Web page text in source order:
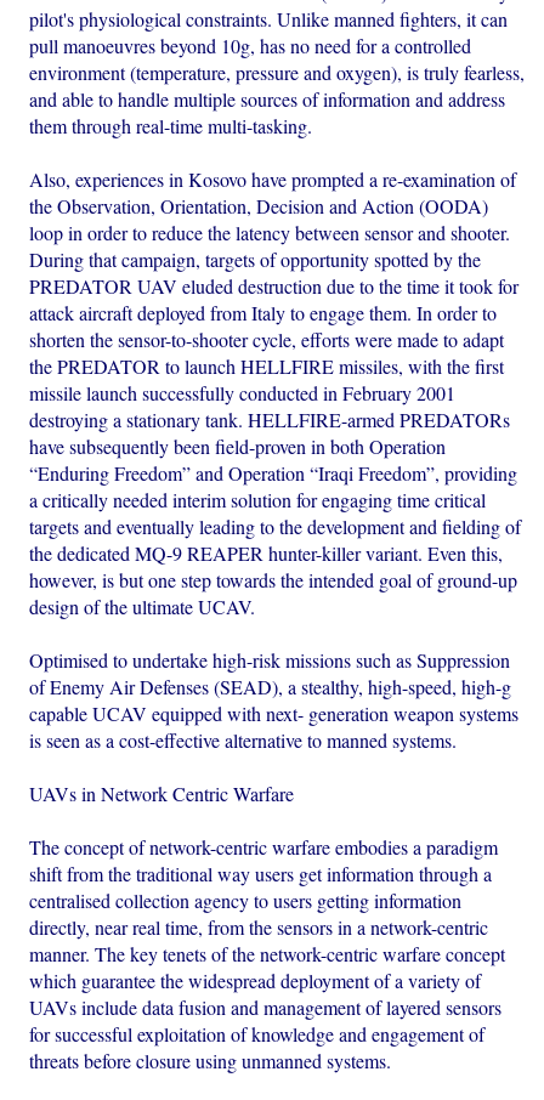
pilot's physiological constraints. Unlike manned fighters, it can
pull manoeuvres beyond 10g, has no need for a controlled
environment (temperature, pressure and oxygen), is truly fearless,
and able to handle multiple sources of information and address
them through real-time multi-tasking.
Also, experiences in Kosovo have prompted a re-examination of
the Observation, Orientation, Decision and Action (OODA)
loop in order to reduce the latency between sensor and shooter.
During that campaign, targets of opportunity spotted by the
PREDATOR UAV eluded destruction due to the time it took for
attack aircraft deployed from Italy to engage them. In order to
shorten the sensor-to-shooter cycle, efforts were made to adapt
the PREDATOR to launch HELLFIRE missiles, with the first
missile launch successfully conducted in February 2001
destroying a stationary tank. HELLFIRE-armed PREDATORs
have subsequently been field-proven in both Operation
“Enduring Freedom” and Operation “Iraqi Freedom”, providing
a critically needed interim solution for engaging time critical
targets and eventually leading to the development and fielding of
the dedicated MQ-9 REAPER hunter-killer variant. Even this,
however, is but one step towards the intended goal of ground-up
design of the ultimate UCAV.
Optimised to undertake high-risk missions such as Suppression
of Enemy Air Defenses (SEAD), a stealthy, high-speed, high-g
capable UCAV equipped with next- generation weapon systems
is seen as a cost-effective alternative to manned systems.
UAVs in Network Centric Warfare
The concept of network-centric warfare embodies a paradigm
shift from the traditional way users get information through a
centralised collection agency to users getting information
directly, near real time, from the sensors in a network-centric
manner. The key tenets of the network-centric warfare concept
which guarantee the widespread deployment of a variety of
UAVs include data fusion and management of layered sensors
for successful exploitation of knowledge and engagement of
threats before closure using unmanned systems.